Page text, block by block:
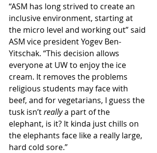
“ASM has long strived to create an
inclusive environment, starting at
the micro level and working out” said
ASM vice president Yogev Ben-
Yitschak. “This decision allows
everyone at UW to enjoy the ice
cream. It removes the problems
religious students may face with
beef, and for vegetarians, I guess the
tusk isn’t really a part of the
elephant, is it? It kinda just chills on
the elephants face like a really large,
hard cold sore.”